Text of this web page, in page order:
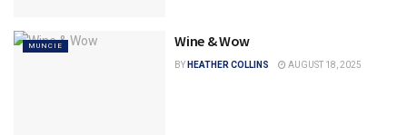
MUNCIE Wine & Wow
BY HEATHER COLLINS AUGUST 18, 2025